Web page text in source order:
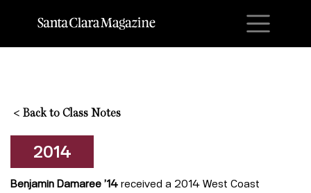
< Back to Class Notes
2014
Benjamin Damaree ’14 received a 2014 West Coast